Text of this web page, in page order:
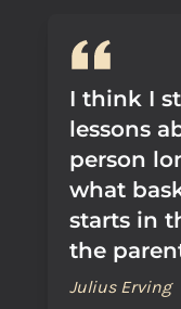
I think I
lessons
person
what
starts in
the
Julius Erving